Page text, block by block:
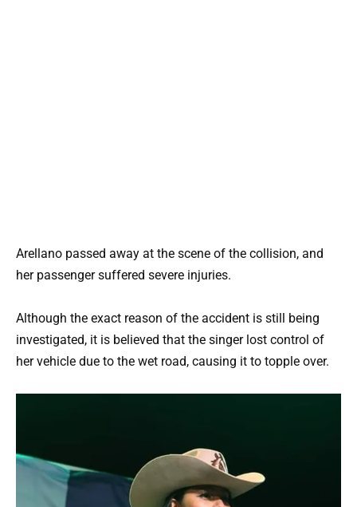
Arellano passed away at the scene of the collision, and
her passenger suffered severe injuries.
Although the exact reason of the accident is still being
investigated, it is believed that the singer lost control of
her vehicle due to the wet road, causing it to topple over.